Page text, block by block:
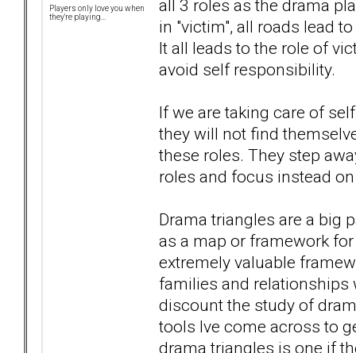
Players only love you when
they're playing...
all 3 roles as the drama
in "victim", all roads lead
It all leads to the role of
avoid self responsibility.
If we are taking care of
they will not find
these roles. They step
roles and focus instead
Drama triangles are a big
as a map or framework
extremely valuable
families and relationships
discount the study of
tools Ive come across to
drama triangles is one if